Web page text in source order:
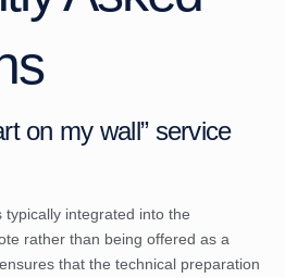
on my wall” service
integrated into the
rather than being offered as a
that the technical preparation